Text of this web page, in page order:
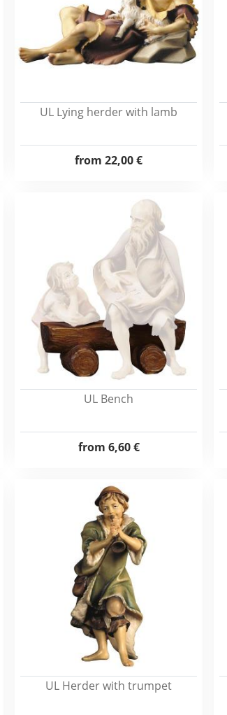
UL Lying herder with lamb
from 22,00 €
UL Bench
from 6,60 €
UL Herder with trumpet